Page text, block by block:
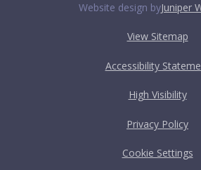
Website design byJuniper
View Sitemap
Accessibility
High Visibility
Privacy Policy
Cookie Settings